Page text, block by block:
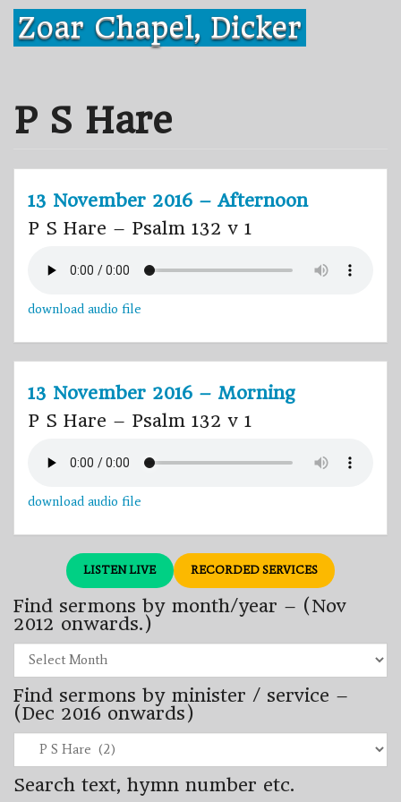
Skip
content
Zoar Chapel, Dicker
P S Hare
13 November 2016 – Afternoon
P S Hare – Psalm 132 v 1
download audio file
13 November 2016 – Morning
P S Hare – Psalm 132 v 1
download audio file
LISTEN LIVE RECORDED SERVICES
Find sermons by month/year – (Nov
2012 onwards.)
sermons
by
month/year
–
(Nov
2012
onwards.)
Find sermons by minister / service –
(Dec 2016 onwards)
sermons
by
minister
/Search text, hymn number etc.